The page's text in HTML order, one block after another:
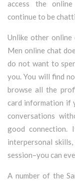
access the
continue to be
Unlike other online
Men online chat
do not want to
you. You will find
browse all the
card information if
conversations
good
interpersonal
session–you can
A number of the